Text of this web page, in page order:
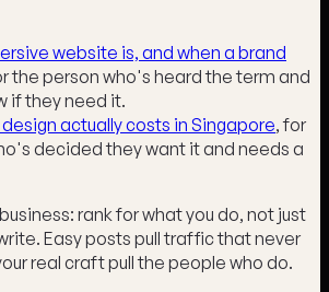
website is, and when a brand
the person who's heard the term and
if they need it.
actually costs in Singapore, for
decided they want it and needs a
rank for what you do, not just
Easy posts pull traffic that never
real craft pull the people who do.